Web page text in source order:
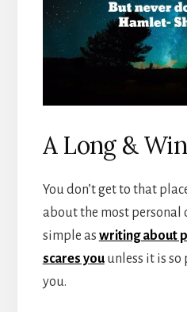
A Long &
You don’t get to that
about the most personal
simple as writing about
scares youunless it is so
you.